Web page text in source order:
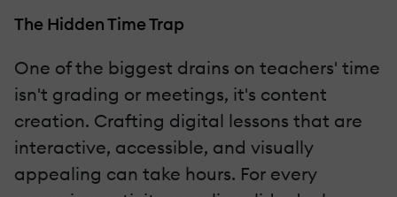
The Hidden Time Trap
One of the biggest drains on teachers' time
isn't grading or meetings, it's content
creation. Crafting digital lessons that are
interactive, accessible, and visually
appealing can take hours. For every